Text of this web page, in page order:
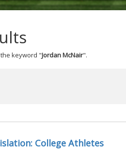
keyword "Jordan McNair".
College Athletes